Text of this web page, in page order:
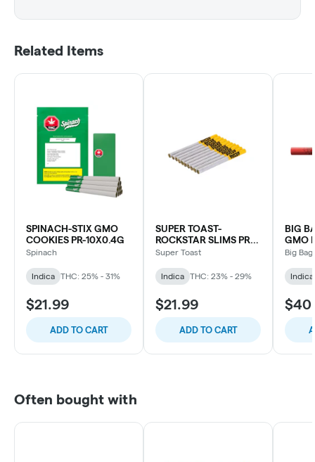
Related Items
SPINACH-STIX GMO
COOKIES PR-10X0.4G
Spinach
Indica THC: 25% - 31%
$21.99
ADD TO CART
SUPER TOAST-
ROCKSTAR SLIMS PR-
10X0.4G
Super Toast
Indica THC: 23% - 29%
$21.99
ADD TO CART
BIG
GMO
TUBE
Big
Indica
Often bought with